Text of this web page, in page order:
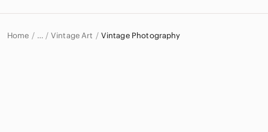
Home … Vintage Art Vintage Photography